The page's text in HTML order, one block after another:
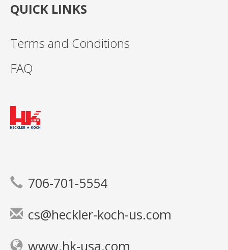
QUICK LINKS
Terms and Conditions
FAQ
706-701-5554
cs@heckler-koch-us.com
www.hk-usa.com